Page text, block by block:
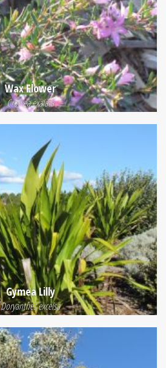
Wax Flower
Crowea exalata
Gymea Lilly
Doryanthes excelsa